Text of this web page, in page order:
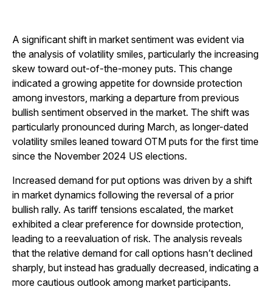
A significant shift in market sentiment was evident via
the analysis of volatility smiles, particularly the increasing
skew toward out-of-the-money puts. This change
indicated a growing appetite for downside protection
among investors, marking a departure from previous
bullish sentiment observed in the market. The shift was
particularly pronounced during March, as longer-dated
volatility smiles leaned toward OTM puts for the first time
since the November 2024 US elections.
Increased demand for put options was driven by a shift
in market dynamics following the reversal of a prior
bullish rally. As tariff tensions escalated, the market
exhibited a clear preference for downside protection,
leading to a reevaluation of risk. The analysis reveals
that the relative demand for call options hasn’t declined
sharply, but instead has gradually decreased, indicating a
more cautious outlook among market participants.